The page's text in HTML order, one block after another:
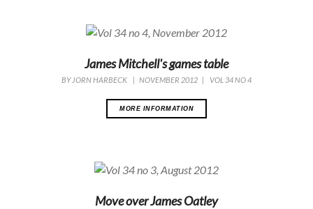
James Mitchell's games table
BY JORN HARBECK | NOVEMBER 2012 | VOL 34 NO 4
MORE INFORMATION
Move over James Oatley